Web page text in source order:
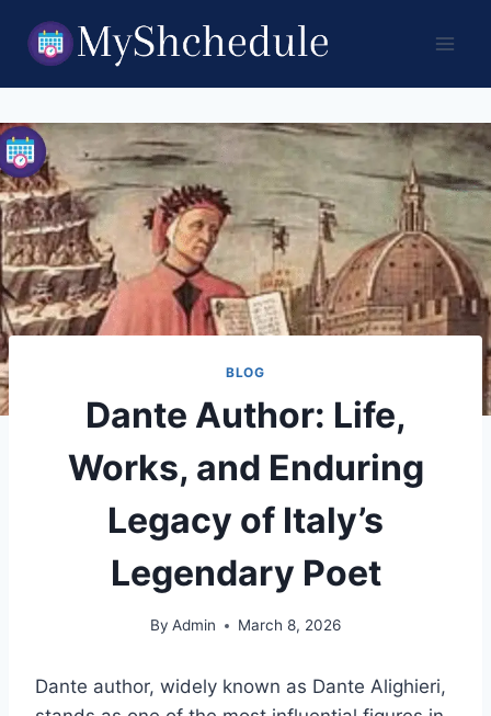
content
BLOG
Dante Author: Life,
Works, and Enduring
Legacy of Italy’s
Legendary Poet
By Admin March 8, 2026
Dante author, widely known as Dante Alighieri,